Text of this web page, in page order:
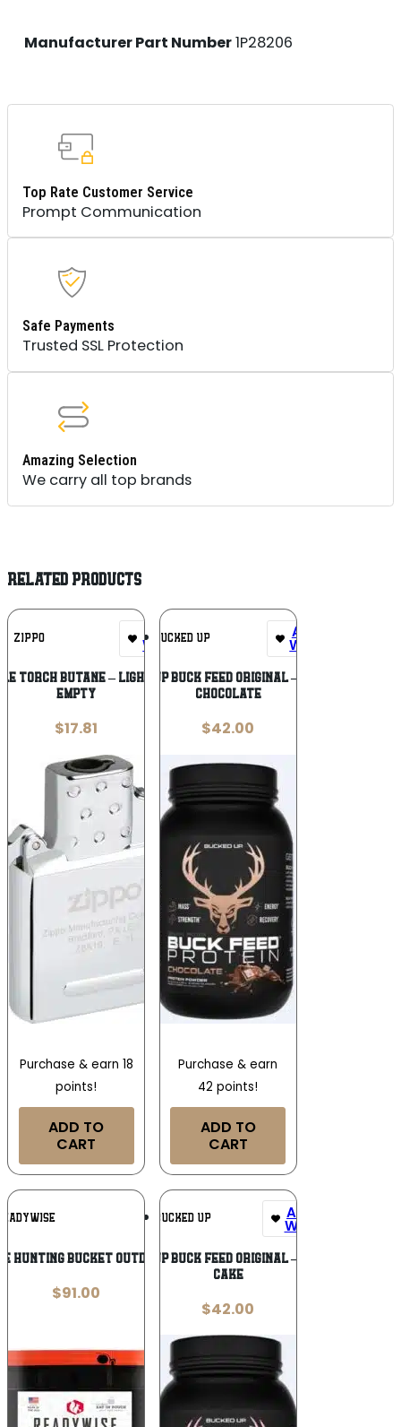
Manufacturer Part Number1P28206
Top Rate Customer Service
Prompt Communication
Safe Payments
Trusted SSL Protection
Amazing Selection
We carry all top brands
RELATED PRODUCTS
ZIPPO Add To
Wishlist
TORCH BUTANE – LIGHTER INSERT
EMPTY
$17.81
Purchase & earn 18
points!
ADD TO
CART
BUCKED UP Add To
Wishlist
BUCKED UP BUCK FEED ORIGINAL – PROTEIN
CHOCOLATE
$42.00
Purchase & earn
42 points!
ADD TO
CART
Add To
Wishlist
Hunting Bucket Outdoor Meals
$91.00
BUCKED UP Add To
Wishlist
BUCKED UP BUCK FEED ORIGINAL – PROTEIN
CAKE
$42.00